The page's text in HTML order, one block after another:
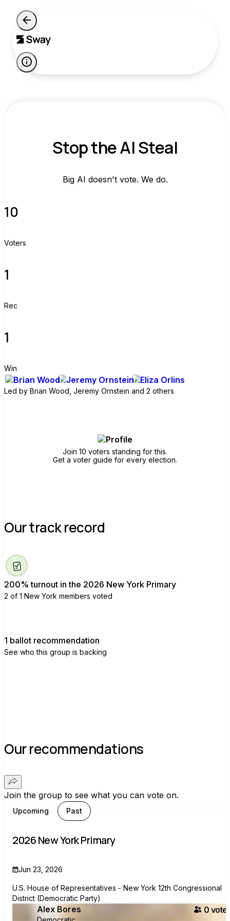
Stop the AI Steal
Big AI doesn't vote. We do.
10
Voters
1
Rec
1
Win
Led by Brian Wood, Jeremy Ornstein and 2 others
Join 10 voters standing for this.
Get a voter guide for every election.
Our track record
200% turnout in the 2026 New York Primary
2 of 1 New York members voted
1 ballot recommendation
See who this group is backing
Our recommendations
Join the group to see what you can vote on.
Upcoming Past
2026 New York Primary
Jun 23, 2026
U.S. House of Representatives - New York 12th Congressional
District (Democratic Party)
Alex Bores 0 voter